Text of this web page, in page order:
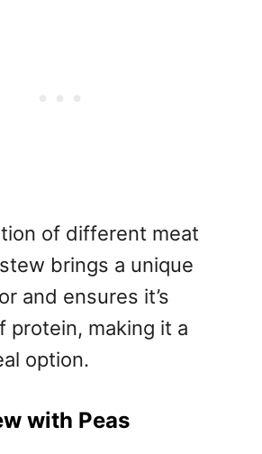
of different meat
brings a unique
and ensures it’s
protein, making it a
option.
with Peas